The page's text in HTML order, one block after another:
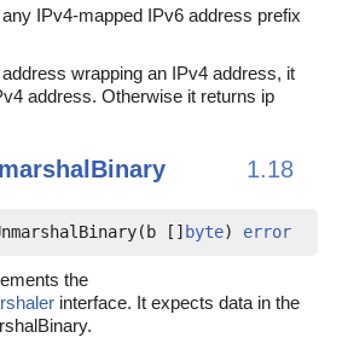
IPv4-mapped IPv6 address prefix
wrapping an IPv4 address, it
address. Otherwise it returns ip
1.18
[] byte) error
the
interface. It expects data in the